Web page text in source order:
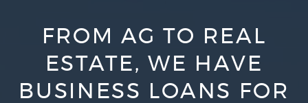
FROM AG TO REAL
ESTATE, WE HAVE
BUSINESS LOANS FOR